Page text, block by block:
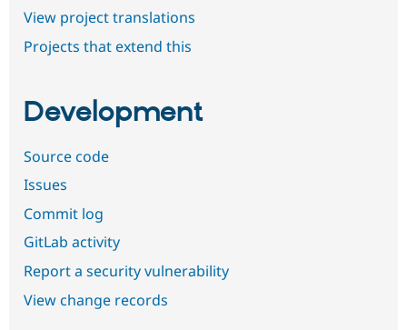
View project translations
Projects that extend this
Development
Source code
Issues
Commit log
GitLab activity
Report a security vulnerability
View change records